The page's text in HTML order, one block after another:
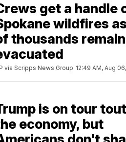
get a handle
wildfires
thousands remain
via Scripps News Group 12:49 AM, Aug
is on tour
economy, but